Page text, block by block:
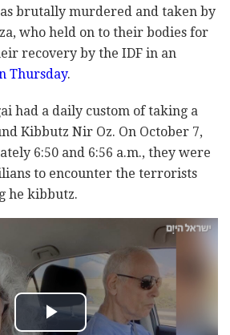
brutally murdered and taken by
who held on to their bodies for
recovery by the IDF in an
Thursday.
had a daily custom of taking a
Kibbutz Nir Oz. On October 7,
6:50 and 6:56 a.m., they were
to encounter the terrorists
he kibbutz.